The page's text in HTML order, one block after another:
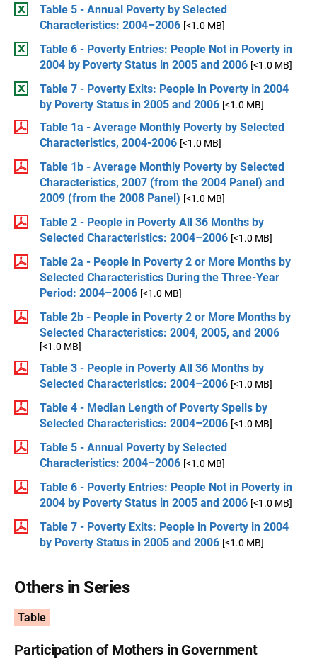
Table 5 - Annual Poverty by Selected
Characteristics: 2004–2006 [<1.0 MB]
Table 6 - Poverty Entries: People Not in Poverty in
2004 by Poverty Status in 2005 and 2006 [<1.0 MB]
Table 7 - Poverty Exits: People in Poverty in 2004
by Poverty Status in 2005 and 2006 [<1.0 MB]
Table 1a - Average Monthly Poverty by Selected
Characteristics, 2004-2006 [<1.0 MB]
Table 1b - Average Monthly Poverty by Selected
Characteristics, 2007 (from the 2004 Panel) and
2009 (from the 2008 Panel) [<1.0 MB]
Table 2 - People in Poverty All 36 Months by
Selected Characteristics: 2004–2006 [<1.0 MB]
Table 2a - People in Poverty 2 or More Months by
Selected Characteristics During the Three-Year
Period: 2004–2006 [<1.0 MB]
Table 2b - People in Poverty 2 or More Months by
Selected Characteristics: 2004, 2005, and 2006
[<1.0 MB]
Table 3 - People in Poverty All 36 Months by
Selected Characteristics: 2004–2006 [<1.0 MB]
Table 4 - Median Length of Poverty Spells by
Selected Characteristics: 2004–2006 [<1.0 MB]
Table 5 - Annual Poverty by Selected
Characteristics: 2004–2006 [<1.0 MB]
Table 6 - Poverty Entries: People Not in Poverty in
2004 by Poverty Status in 2005 and 2006 [<1.0 MB]
Table 7 - Poverty Exits: People in Poverty in 2004
by Poverty Status in 2005 and 2006 [<1.0 MB]
Others in Series
Table
Participation of Mothers in Government